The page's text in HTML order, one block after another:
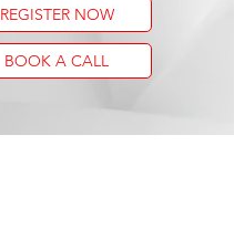
REGISTER NOW
BOOK A CALL